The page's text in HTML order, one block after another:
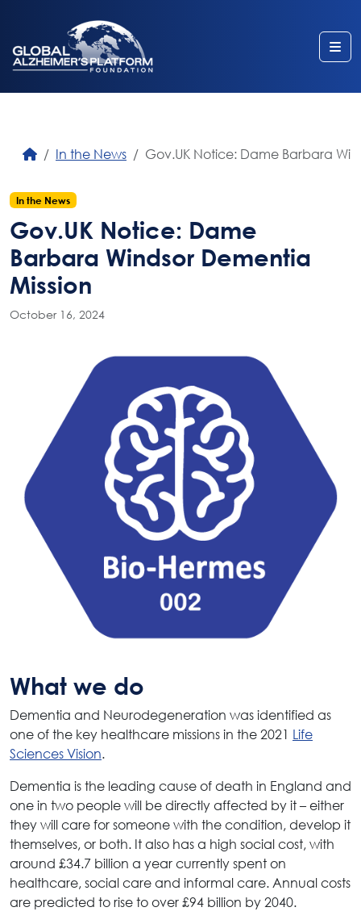
In the News Gov.UK Notice: Dame Barbara
In the News
Gov.UK Notice: Dame
Barbara Windsor Dementia
Mission
October 16, 2024
What we do
Dementia and Neurodegeneration was identified as
one of the key healthcare missions in the 2021 Life
Sciences Vision.
Dementia is the leading cause of death in England and
one in two people will be directly affected by it – either
they will care for someone with the condition, develop it
themselves, or both. It also has a high social cost, with
around £34.7 billion a year currently spent on
healthcare, social care and informal care. Annual costs
are predicted to rise to over £94 billion by 2040.